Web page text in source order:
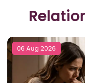
06 Aug 2026